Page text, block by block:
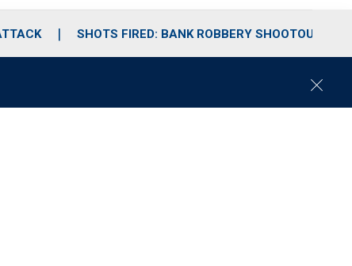
SHOTS FIRED: BANK ROBBERY SHOOTOUT
C